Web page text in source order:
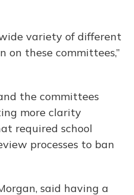
variety of different
on these committees,”
the committees
more clarity
required school
processes to ban
said having a